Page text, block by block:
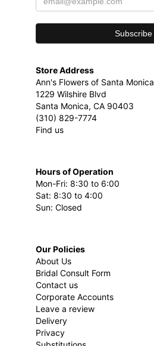
Store Address
Ann's Flowers of Santa Monica
1229 Wilshire Blvd
Santa Monica, CA 90403
(310) 829-7774
Find us
Hours of Operation
Mon-Fri: 8:30 to 6:00
Sat: 8:30 to 4:00
Sun: Closed
Our Policies
About Us
Bridal Consult Form
Contact us
Corporate Accounts
Leave a review
Delivery
Privacy